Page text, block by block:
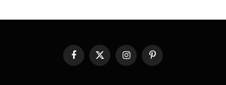
Facebook
X
(Twitter)
InstagramPinterest